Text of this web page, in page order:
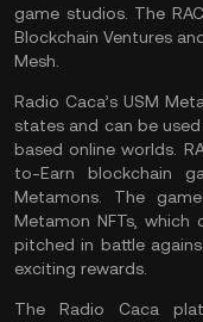
game studios. The
Blockchain Ventures
Mesh.
Radio Caca’s USM
states and can be
based online worlds.
to-Earn blockchain
Metamons. The
Metamon NFTs,
pitched in battle
exciting rewards.
The Radio Caca